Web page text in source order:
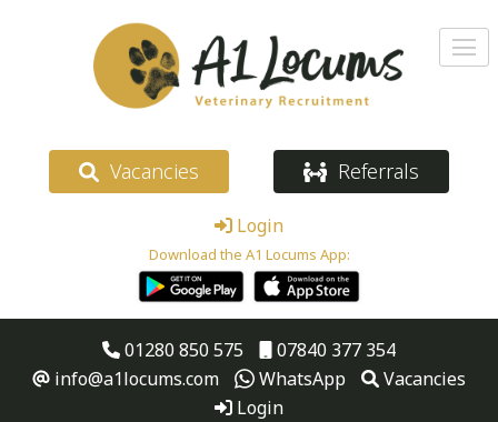
Vacancies Referrals
Login
Download the A1 Locums App:
01280 850 575
07840 377 354
info@a1locums.com
WhatsApp
Vacancies
Login